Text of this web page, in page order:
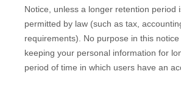
Notice, unless a longer retention period
permitted by law (such as tax,
requirements).
No purpose in this
keeping your personal information for
period of time in which users have an